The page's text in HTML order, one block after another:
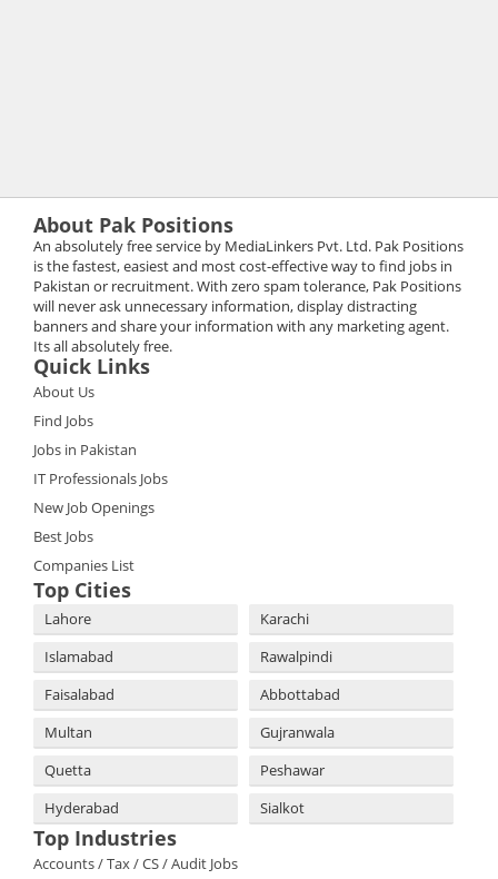
About Pak Positions
An absolutely free service by MediaLinkers Pvt. Ltd. Pak Positions
is the fastest, easiest and most cost-effective way to find jobs in
Pakistan or recruitment. With zero spam tolerance, Pak Positions
will never ask unnecessary information, display distracting
banners and share your information with any marketing agent.
Its all absolutely free.
Quick Links
About Us
Find Jobs
Jobs in Pakistan
IT Professionals Jobs
New Job Openings
Best Jobs
Companies List
Top Cities
Lahore
Karachi
Islamabad
Rawalpindi
Faisalabad
Abbottabad
Multan
Gujranwala
Quetta
Peshawar
Hyderabad
Sialkot
Top Industries
Accounts / Tax / CS / Audit Jobs